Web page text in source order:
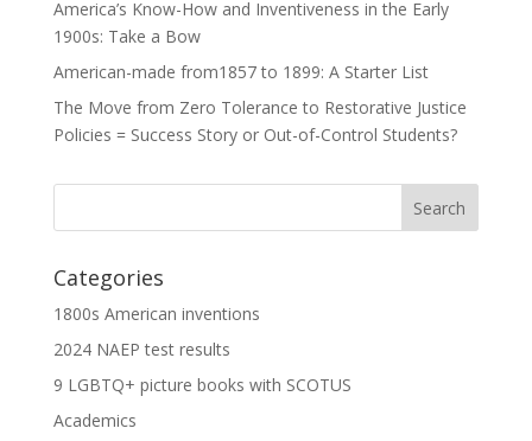
America’s Know-How and Inventiveness in the Early
1900s: Take a Bow
American-made from1857 to 1899: A Starter List
The Move from Zero Tolerance to Restorative Justice
Policies = Success Story or Out-of-Control Students?
Categories
1800s American inventions
2024 NAEP test results
9 LGBTQ+ picture books with SCOTUS
Academics